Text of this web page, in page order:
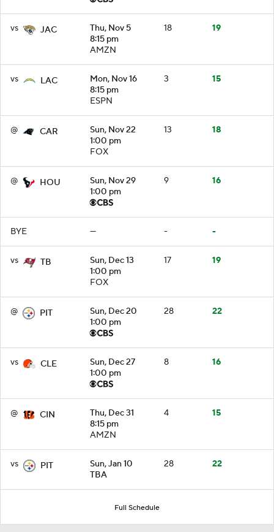
vs JAC
Thu, Nov 5
8:15 pm
AMZN
18 19
vs LAC
Mon, Nov 16
8:15 pm
ESPN
3 15
@ CAR
Sun, Nov 22
1:00 pm
FOX
13 18
@ HOU
Sun, Nov 29
1:00 pm
9 16
BYE — - -
vs TB
Sun, Dec 13
1:00 pm
FOX
17 19
@ PIT
Sun, Dec 20
1:00 pm
28 22
vs CLE
Sun, Dec 27
1:00 pm
8 16
@ CIN
Thu, Dec 31
8:15 pm
AMZN
4 15
vs PIT
Sun, Jan 10
TBA
28 22
Full Schedule